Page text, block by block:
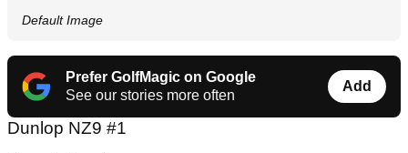
Default Image
Prefer GolfMagic on Google
See our stories more often
Add
Dunlop NZ9 #1